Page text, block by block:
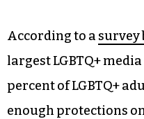
According to a survey
largest LGBTQ+
percent of LGBTQ+
enough protections